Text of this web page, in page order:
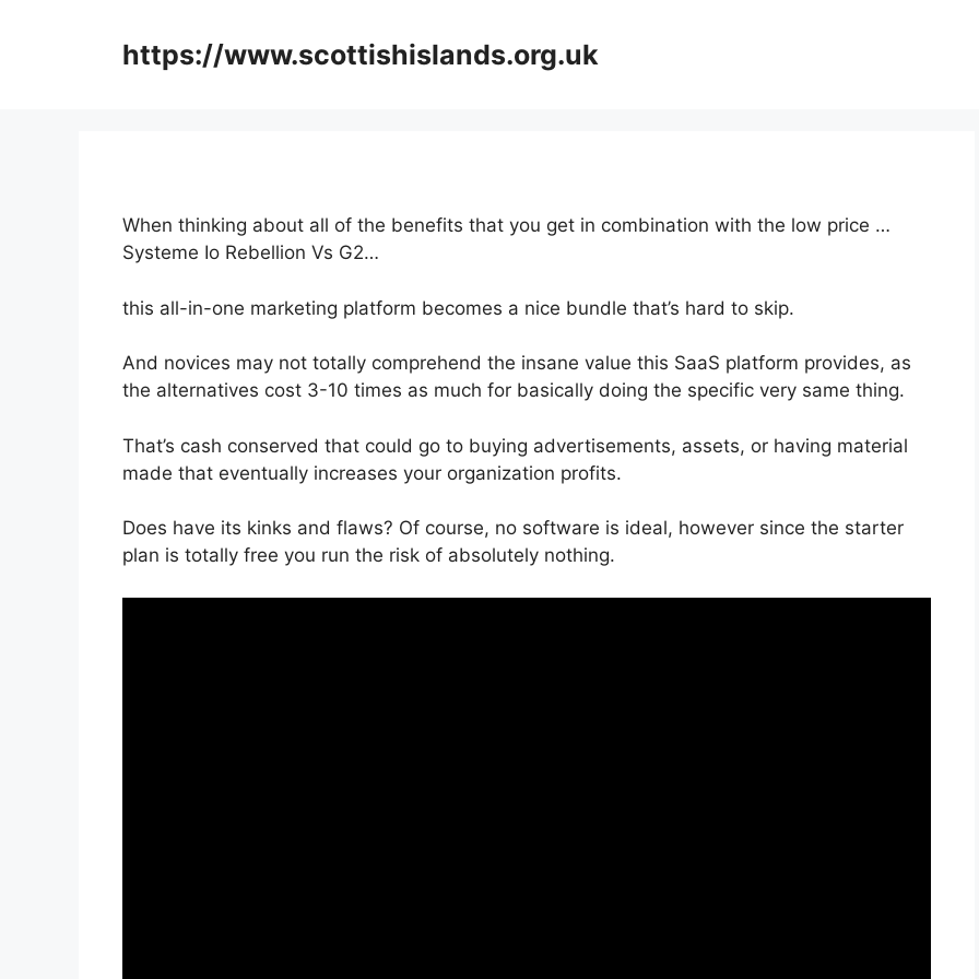
https://www.scottishislands.org.uk
When thinking about all of the benefits that you get in combination with the low price …
Systeme Io Rebellion Vs G2…
this all-in-one marketing platform becomes a nice bundle that’s hard to skip.
And novices may not totally comprehend the insane value this SaaS platform provides, as
the alternatives cost 3-10 times as much for basically doing the specific very same thing.
That’s cash conserved that could go to buying advertisements, assets, or having material
made that eventually increases your organization profits.
Does have its kinks and flaws? Of course, no software is ideal, however since the starter
plan is totally free you run the risk of absolutely nothing.